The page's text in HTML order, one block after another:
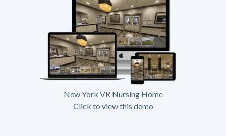
New York VR Nursing Home
Click to view this demo